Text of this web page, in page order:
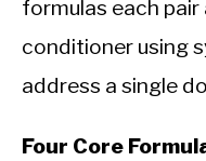
formulas each pair
conditioner using
address a single
Four Core